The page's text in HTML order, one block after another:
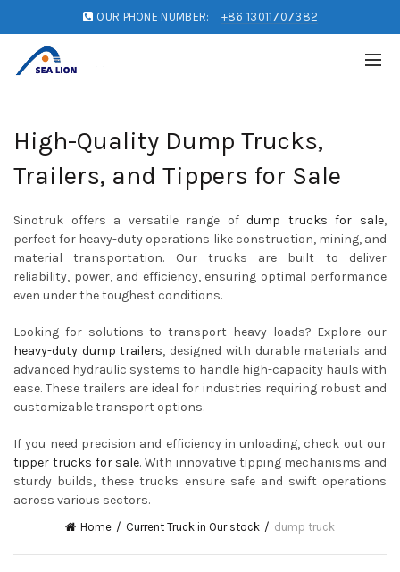
OUR PHONE NUMBER: +86 13011707382
High-Quality Dump Trucks,
Trailers, and Tippers for Sale
Sinotruk offers a versatile range ofdump trucks for sale,
perfect for heavy-duty operations like construction, mining, and
material transportation. Our trucks are built to deliver
reliability, power, and efficiency, ensuring optimal performance
even under the toughest conditions.
Looking for solutions to transport heavy loads? Explore our
heavy-duty dump trailers, designed with durable materials and
advanced hydraulic systems to handle high-capacity hauls with
ease. These trailers are ideal for industries requiring robust and
customizable transport options.
If you need precision and efficiency in unloading, check out our
tipper trucks for sale. With innovative tipping mechanisms and
sturdy builds, these trucks ensure safe and swift operations
across various sectors.
Home Current Truck in Our stock dump truck